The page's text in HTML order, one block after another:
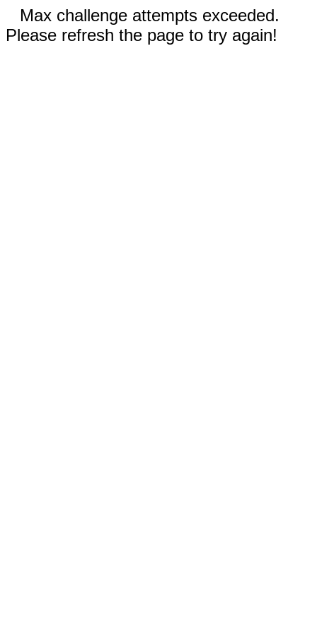
Max challenge attempts exceeded.
Please refresh the page to try again!